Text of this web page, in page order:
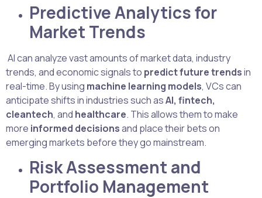
Predictive Analytics for
Market Trends
AI can analyze vast amounts of market data, industry
trends, and economic signals to predict future trendsin
real-time. By using machine learning models, VCs can
anticipate shifts in industries such asAI, fintech,
cleantech, and healthcare. This allows them to make
more informed decisionsand place their bets on
emerging markets before they go mainstream.
Risk Assessment and
Portfolio Management